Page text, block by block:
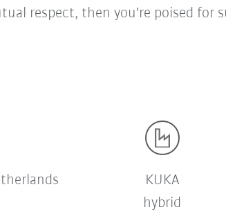
respect, then you're poised for
KUKA
hybrid